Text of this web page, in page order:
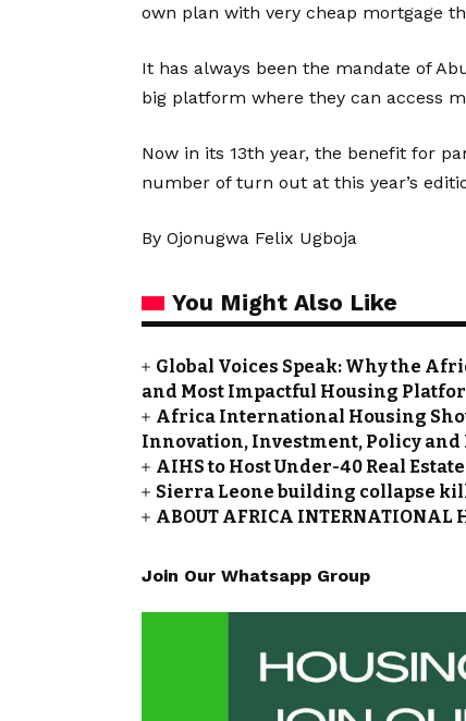
own plan with very cheap mortgage
It has always been the mandate of
big platform where they can access
Now in its 13th year, the benefit for
number of turn out at this year’s
By Ojonugwa Felix Ugboja
You Might Also Like
Global Voices Speak: Why the
and Most Impactful Housing
Africa International Housing
Innovation, Investment, Policy and
AIHS to Host Under-40 Real
Sierra Leone building collapse
ABOUT AFRICA INTERNATIONAL
Join Our Whatsapp Group